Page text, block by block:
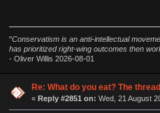
"Conservatism is an anti-intellectual
has prioritized right-wing outcomes then
- Oliver Willis 2026-08-01
Re: What do you eat? The
« Reply #2851 on: Wed, 21 August